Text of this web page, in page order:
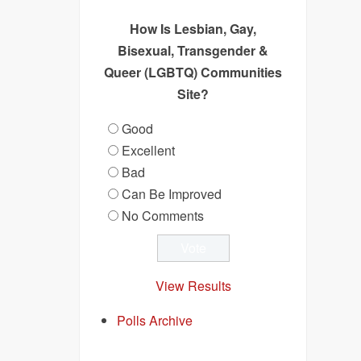
How Is Lesbian, Gay,
Bisexual, Transgender &
Queer (LGBTQ) Communities
Site?
Good
Excellent
Bad
Can Be Improved
No Comments
View Results
Polls Archive